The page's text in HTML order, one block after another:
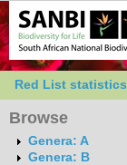
Red List statistics
Browse
Genera: A
Genera: B